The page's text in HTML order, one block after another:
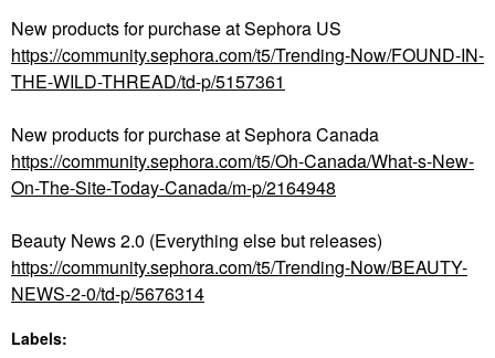
New products for purchase at Sephora US
https://community.sephora.com/t5/Trending-Now/FOUND-IN-
THE-WILD-THREAD/td-p/5157361
New products for purchase at Sephora Canada
https://community.sephora.com/t5/Oh-Canada/What-s-New-
On-The-Site-Today-Canada/m-p/2164948
Beauty News 2.0 (Everything else but releases)
https://community.sephora.com/t5/Trending-Now/BEAUTY-
NEWS-2-0/td-p/5676314
Labels: